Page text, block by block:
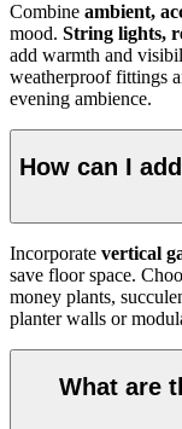
Combine ambient,
mood. String lights,
add warmth and
weatherproof fittings
evening ambience.
How can I
Incorporate vertical
save floor space.
money plants,
planter walls or
What are